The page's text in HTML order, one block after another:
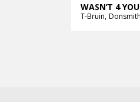
WASN’T 4 YOU
T-Bruin Donsmith